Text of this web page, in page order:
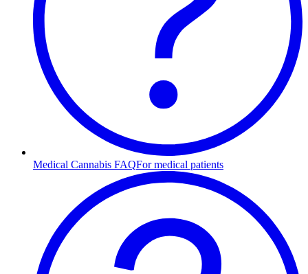
Medical Cannabis FAQFor medical patients